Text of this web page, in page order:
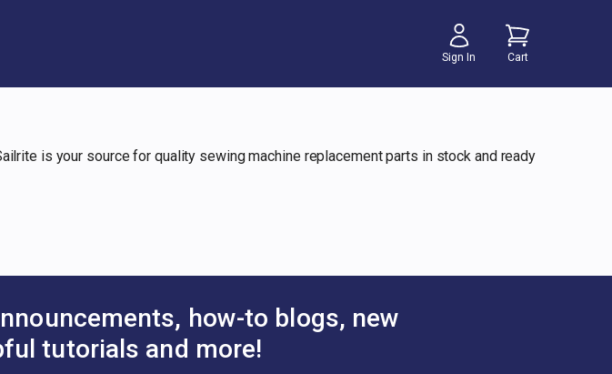
Sign In Cart
is your source for quality sewing machine replacement parts in stock and ready
how-to blogs, new
tutorials and more!